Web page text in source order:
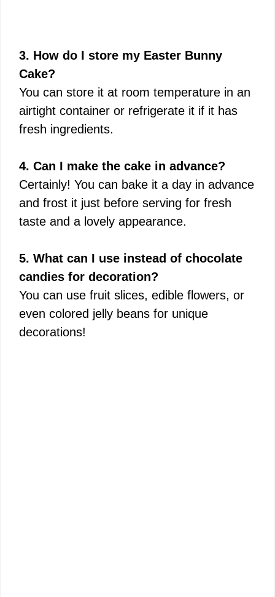
3. How do I store my Easter Bunny
Cake?
You can store it at room temperature in an
airtight container or refrigerate it if it has
fresh ingredients.
4. Can I make the cake in advance?
Certainly! You can bake it a day in advance
and frost it just before serving for fresh
taste and a lovely appearance.
5. What can I use instead of chocolate
candies for decoration?
You can use fruit slices, edible flowers, or
even colored jelly beans for unique
decorations!